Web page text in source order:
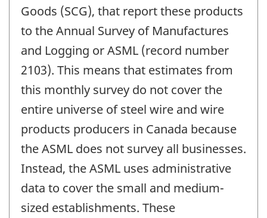
Goods (SCG), that report these products
to the Annual Survey of Manufactures
and Logging or ASML (record number
2103). This means that estimates from
this monthly survey do not cover the
entire universe of steel wire and wire
products producers in Canada because
the ASML does not survey all businesses.
Instead, the ASML uses administrative
data to cover the small and medium-
sized establishments. These